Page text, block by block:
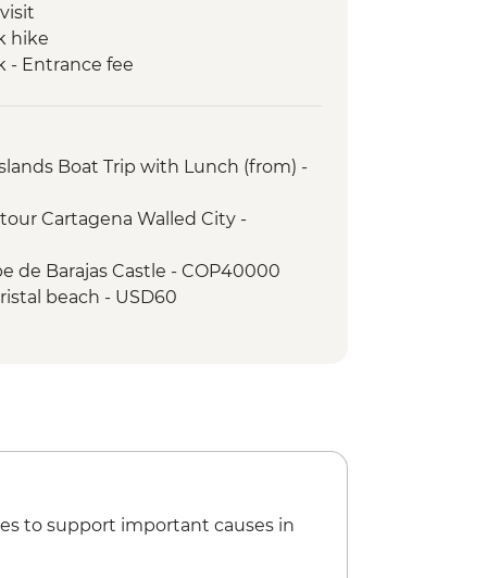
hike
- Entrance fee
Boat Trip with Lunch (from) -
Cartagena Walled City -
de Barajas Castle - COP40000
beach - USD60
to support important causes in